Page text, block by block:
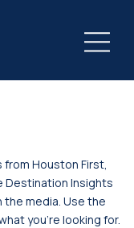
Houston First,
Destination Insights
media. Use the
you’re looking for.